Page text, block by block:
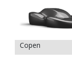
Copen